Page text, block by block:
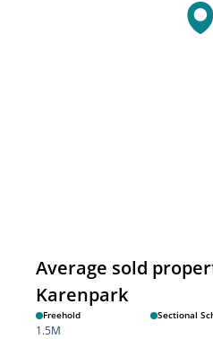
Average sold
Karenpark
Freehold Sectional
1.5M